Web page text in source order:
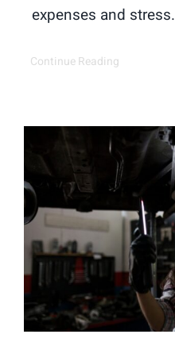
expenses and stress.
Continue Reading